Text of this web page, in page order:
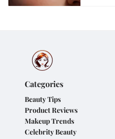
Categories
Beauty Tips
Product Reviews
Makeup Trends
Celebrity Beauty